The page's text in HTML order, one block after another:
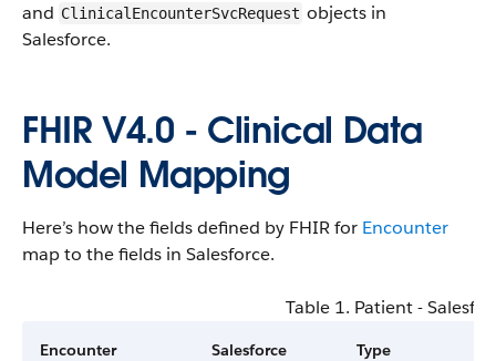
and ​​Clinical​Encounter​Svc​Request objects in
Salesforce​.
F​HI​R V4​.0 - ​Clinical ​Data ​
Model ​Mapping
​Here’s how the fields defined by F​HI​R for Encounter
map to the fields in Salesforce​.
Table 1. ​Patient -
Encounter ​
Salesforce
​Type